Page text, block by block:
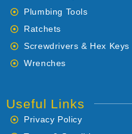
Plumbing Tools
Ratchets
Screwdrivers & Hex Keys
Wrenches
Useful Links
Privacy Policy